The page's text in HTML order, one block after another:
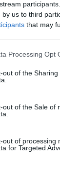
by us to third
that may
Processing Opt
out of the Sharing
out of the Sale of
out of processing
for Targeted